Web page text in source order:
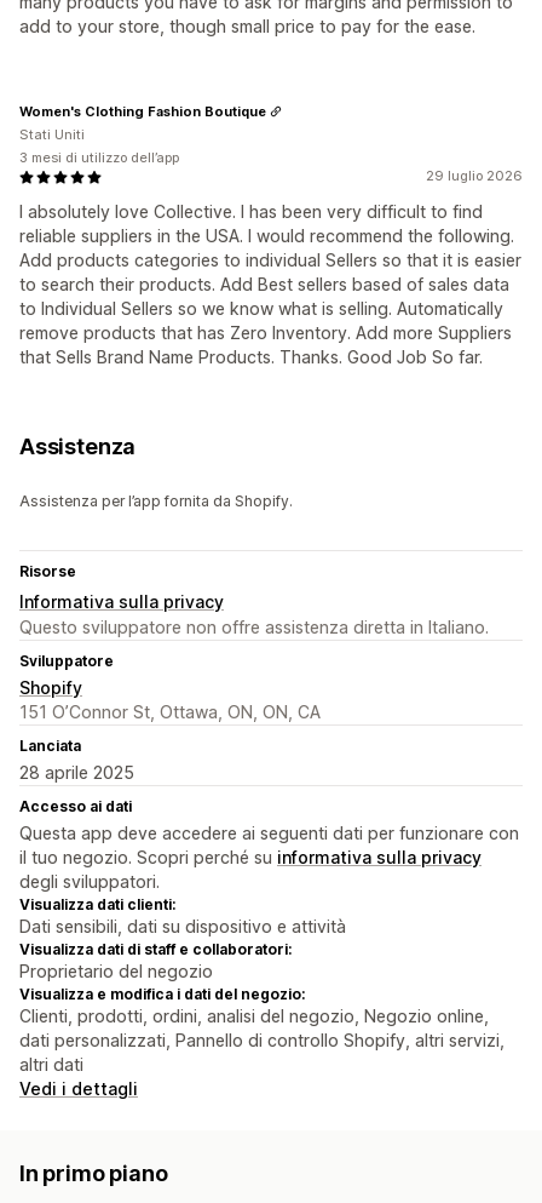
add to your store, though small price to pay for the ease.
29 luglio 2026
I absolutely love Collective. I has been very difficult to find
reliable suppliers in the USA. I would recommend the following.
Add products categories to individual Sellers so that it is easier
to search their products. Add Best sellers based of sales data
to Individual Sellers so we know what is selling. Automatically
remove products that has Zero Inventory. Add more Suppliers
that Sells Brand Name Products. Thanks. Good Job So far.
Women's Clothing Fashion Boutique
Stati Uniti
3 mesi di utilizzo dell’app
Assistenza
Assistenza per l’app fornita da Shopify.
Risorse
Informativa sulla privacy
Questo sviluppatore non offre assistenza diretta in Italiano.
Sviluppatore
Shopify
151 O’Connor St, Ottawa, ON, ON, CA
Lanciata
28 aprile 2025
Accesso ai dati
Questa app deve accedere ai seguenti dati per funzionare con
il tuo negozio. Scopri perché su informativa sulla privacy
degli sviluppatori.
Visualizza dati clienti:
Dati sensibili, dati su dispositivo e attività
Visualizza dati di staff e collaboratori:
Proprietario del negozio
Visualizza e modifica i dati del negozio:
Clienti, prodotti, ordini, analisi del negozio, Negozio online,
dati personalizzati, Pannello di controllo Shopify, altri servizi,
altri dati
Vedi i dettagli
In primo piano